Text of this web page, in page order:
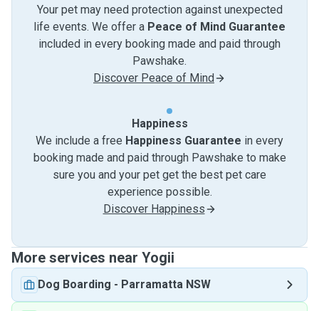
Your pet may need protection against unexpected
life events. We offer a Peace of Mind Guarantee
included in every booking made and paid through
Pawshake.
Discover Peace of Mind
Happiness
We include a free Happiness Guarantee in every
booking made and paid through Pawshake to make
sure you and your pet get the best pet care
experience possible.
Discover Happiness
More services near Yogii
Dog Boarding - Parramatta NSW